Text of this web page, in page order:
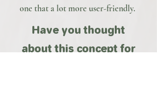
one that a lot more user-friendly.
Have you thought
about this concept for